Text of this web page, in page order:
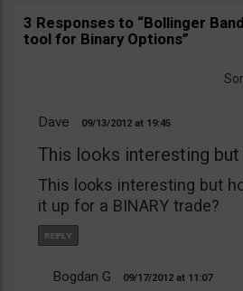
3 Responses to “Bollinger
tool for Binary Options”
Dave 09/13/2012 19:45
This looks interesting
This looks interesting but
it up for a BINARY trade?
Bogdan G 09/17/2012 11:07